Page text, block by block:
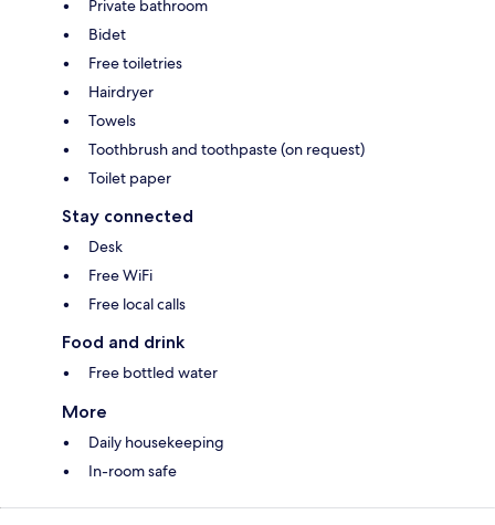
Private bathroom
Bidet
Free toiletries
Hairdryer
Towels
Toothbrush and toothpaste (on request)
Toilet paper
Stay connected
Desk
Free WiFi
Free local calls
Food and drink
Free bottled water
More
Daily housekeeping
In-room safe